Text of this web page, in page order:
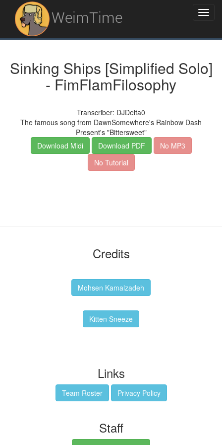
WeimTime
Sinking Ships [Simplified Solo]
- FimFlamFilosophy
Transcriber: DJDelta0
The famous song from DawnSomewhere's Rainbow Dash
Present's "Bittersweet"
Download Midi
Download PDF
No MP3
No Tutorial
Credits
Mohsen Kamalzadeh
Kitten Sneeze
Links
Team Roster Privacy Policy
Staff